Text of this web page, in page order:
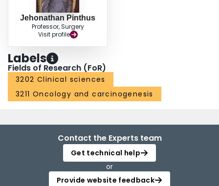
Jehonathan Pinthus
Professor, Surgery
Visit profile
Labels
Fields of Research (FoR)
3202 Clinical sciences
3211 Oncology and carcinogenesis
Contact the Experts team
Get technical help
or
Provide website feedback